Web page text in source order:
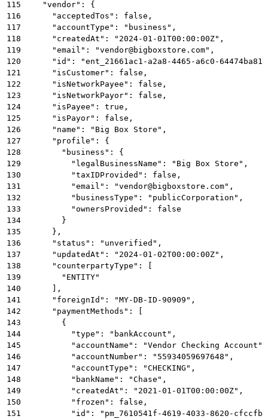
115
    "vendor": {
116
      "acceptedTos": false,
117
      "accountType": "business",
118
      "createdAt": "2024-01-01T00:00:00Z",
119
      "email": "vendor@bigboxstore.com",
120
"id": "ent_21661ac1-a2a8-4465-a6c0-
121
      "isCustomer": false,
122
      "isNetworkPayee": false,
123
      "isNetworkPayor": false,
124
      "isPayee": true,
125
      "isPayor": false,
126
      "name": "Big Box Store",
127
      "profile": {
128
        "business": {
129
          "legalBusinessName": "Big Box Store",
130
          "taxIDProvided": false,
131
          "email": "vendor@bigboxstore.com",
132
          "businessType": "publicCorporation",
133
          "ownersProvided": false
134
        }
135
      },
136
      "status": "unverified",
137
      "updatedAt": "2024-01-02T00:00:00Z",
138
      "counterpartyType": [
139
        "ENTITY"
140
      ],
141
      "foreignId": "MY-DB-ID-90909",
142
      "paymentMethods": [
143
        {
144
          "type": "bankAccount",
145
          "accountName": "Vendor Checking Account",
146
          "accountNumber": "55934059697648",
147
          "accountType": "CHECKING",
148
          "bankName": "Chase",
149
          "createdAt": "2021-01-01T00:00:00Z",
150
          "frozen": false,
151
"id": "pm_7610541f-4619-4033-8620-